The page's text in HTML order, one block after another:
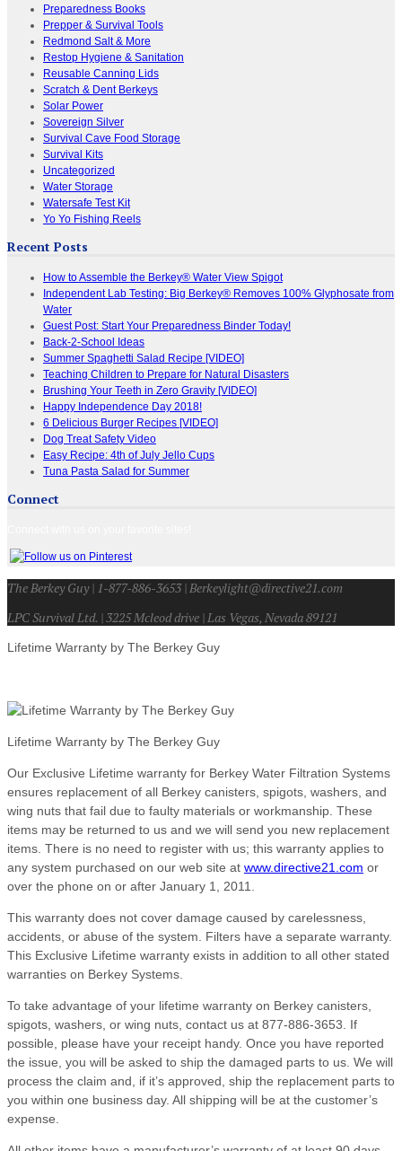
Preparedness Books
Prepper & Survival Tools
Redmond Salt & More
Restop Hygiene & Sanitation
Reusable Canning Lids
Scratch & Dent Berkeys
Solar Power
Sovereign Silver
Survival Cave Food Storage
Survival Kits
Uncategorized
Water Storage
Watersafe Test Kit
Yo Yo Fishing Reels
Recent Posts
How to Assemble the Berkey® Water View Spigot
Independent Lab Testing: Big Berkey® Removes 100% Glyphosate from
Water
Guest Post: Start Your Preparedness Binder Today!
Back-2-School Ideas
Summer Spaghetti Salad Recipe [VIDEO]
Teaching Children to Prepare for Natural Disasters
Brushing Your Teeth in Zero Gravity [VIDEO]
Happy Independence Day 2018!
6 Delicious Burger Recipes [VIDEO]
Dog Treat Safety Video
Easy Recipe: 4th of July Jello Cups
Tuna Pasta Salad for Summer
Connect
The Berkey Guy | 1-877-886-3653 | Berkeylight@directive21.com
LPC Survival Ltd. | 3225 Mcleod drive | Las Vegas, Nevada 89121
Lifetime Warranty by The Berkey Guy
Lifetime Warranty by The Berkey Guy
Our Exclusive Lifetime warranty for Berkey Water Filtration Systems
ensures replacement of all Berkey canisters, spigots, washers, and
wing nuts that fail due to faulty materials or workmanship. These
items may be returned to us and we will send you new replacement
items. There is no need to register with us; this warranty applies to
any system purchased on our web site at www.directive21.com or
over the phone on or after January 1, 2011.
This warranty does not cover damage caused by carelessness,
accidents, or abuse of the system. Filters have a separate warranty.
This Exclusive Lifetime warranty exists in addition to all other stated
warranties on Berkey Systems.
To take advantage of your lifetime warranty on Berkey canisters,
spigots, washers, or wing nuts, contact us at 877-886-3653. If
possible, please have your receipt handy. Once you have reported
the issue, you will be asked to ship the damaged parts to us. We will
process the claim and, if it’s approved, ship the replacement parts to
you within one business day. All shipping will be at the customer’s
expense.